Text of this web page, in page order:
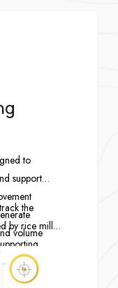
to
support
volume
entering
point
the
by rice mill
stock levels
the